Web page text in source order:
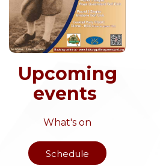
Upcoming
events
What's on
Schedule